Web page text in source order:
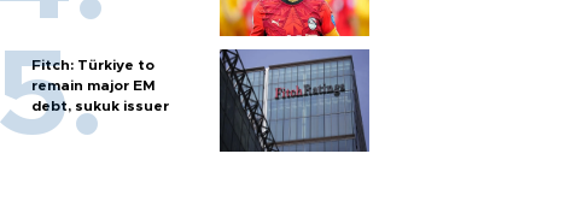
Fitch: Türkiye to
remain major EM
debt, sukuk issuer